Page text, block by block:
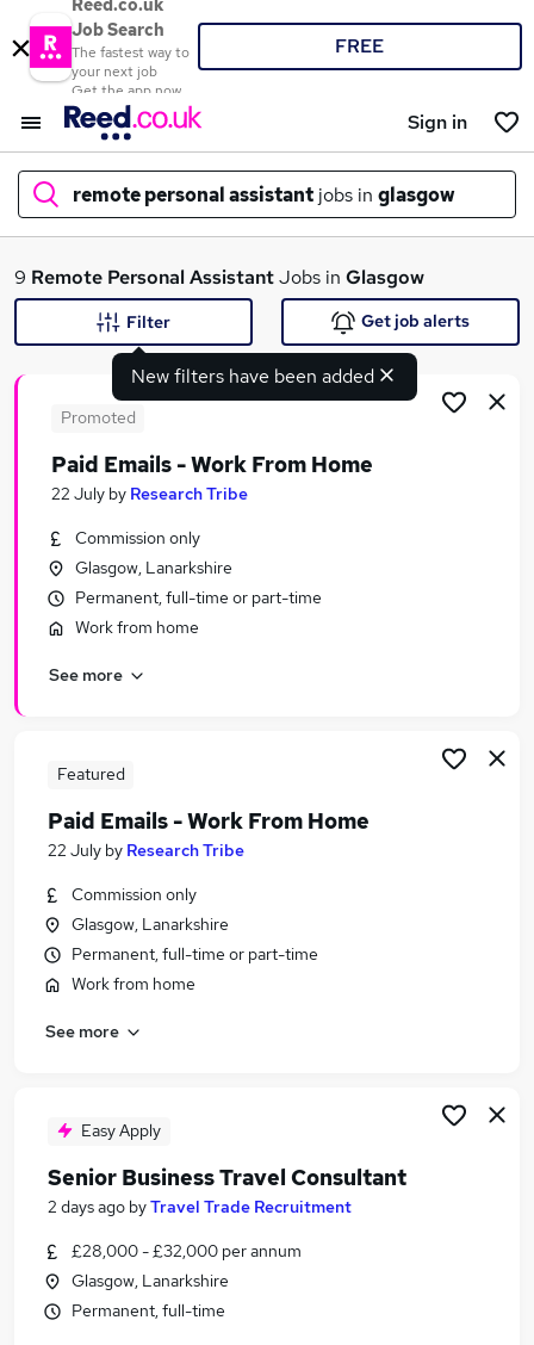
Reed.co.uk
Job Search
The fastest way to
your next job
Get the app now
FREE
Sign in
remote personal assistant jobs in glasgow
What
Search jobs
Similar searches:
Personal Assistant jobs
Remote jobs
Remote People jobs
Remote Personal Assistant Jobs in Birmingham
9 Remote Personal AssistantJobs in Glasgow
New filters have been added
Filter Get job alerts
Promoted
Paid Emails - Work From Home
22 July by Research Tribe
Commission only
Glasgow, Lanarkshire
Permanent, full-time or part-time
Work from home
See more
Featured
Paid Emails - Work From Home
22 July by Research Tribe
Commission only
Glasgow, Lanarkshire
Permanent, full-time or part-time
Work from home
See more
Easy Apply
Senior Business Travel Consultant
2 days ago byTravel Trade Recruitment
£28,000 - £32,000 per annum
Glasgow, Lanarkshire
Permanent, full-time